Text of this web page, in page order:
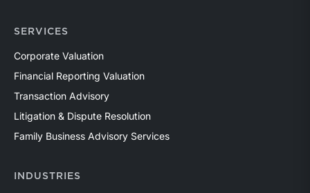
SERVICES
Corporate Valuation
Financial Reporting Valuation
Transaction Advisory
Litigation & Dispute Resolution
Family Business Advisory Services
INDUSTRIES